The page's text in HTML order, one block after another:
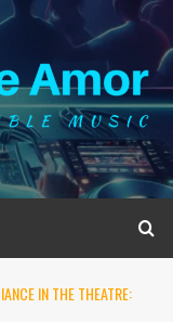
IN THE THEATRE: